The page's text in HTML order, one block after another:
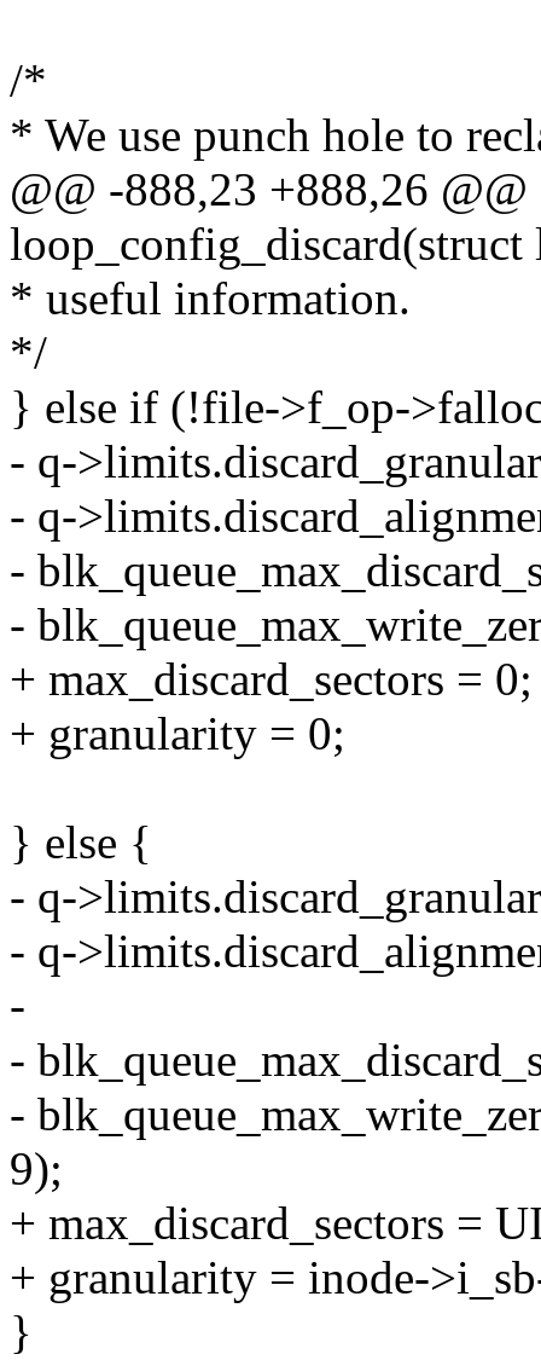
/*
* We use punch hole to
@@ -888,23 +888,26
loop_config_discard(struct
* useful information.
*/
} else if (!file->f_op-
- q-
- q-
-
-
+ max_discard_sectors = 0;
+ granularity = 0;
} else {
- q-
- q-
-
-
-
9);
+ max_discard_sectors =
+ granularity = inode-
}